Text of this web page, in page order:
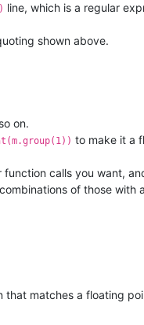
line, which is a regular
shown above.
on.
to make it a
calls you want,
of those with
that matches a floating